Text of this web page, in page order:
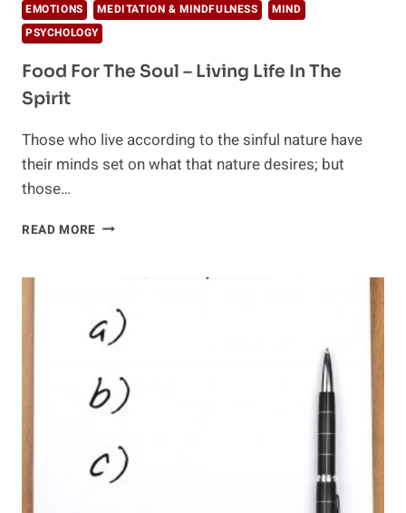
EMOTIONS MEDITATION & MINDFULNESS
MIND
PSYCHOLOGY
Food For The Soul – Living Life In The
Spirit
Those who live according to the sinful nature have
their minds set on what that nature desires; but
those…
READ MORE FOOD
LIVING
LIFE
THE
SPIRIT